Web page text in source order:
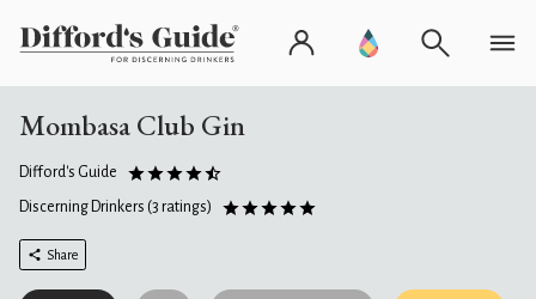
Mombasa Club Gin
Difford's Guide
Discerning Drinkers (3 ratings)
Share